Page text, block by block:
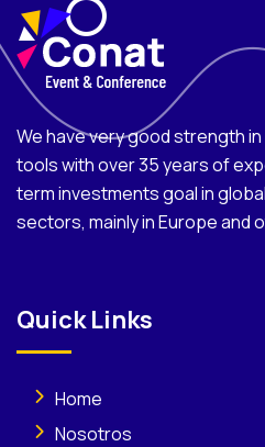
We have very good strength
tools with over 35 years of
term investments goal in
sectors, mainly in Europe and
Quick Links
Home
Nosotros